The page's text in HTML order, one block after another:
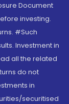
Document
investing.
#Such
Investment in
all the related
do not
in
securitised